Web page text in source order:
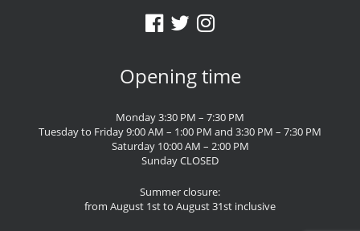
Opening time
Monday 3:30 PM – 7:30 PM
Tuesday to Friday 9:00 AM – 1:00 PM and 3:30 PM – 7:30 PM
Saturday 10:00 AM – 2:00 PM
Sunday CLOSED
Summer closure:
from August 1st to August 31st inclusive